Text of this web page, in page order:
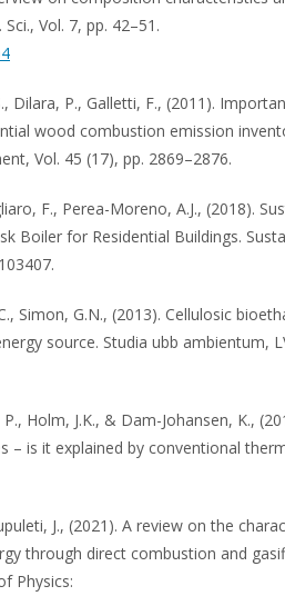
Vol. 7, pp. 42–51.
Dilara, P., Galletti, F., (2011).
wood combustion emission
Vol. 45 (17), pp. 2869–2876.
F., Perea-Moreno, A.J., (2018).
Boiler for Residential Buildings.
Simon, G.N., (2013). Cellulosic
source. Studia ubb ambientum,
Holm, J.K., & Dam-Johansen, K.,
– is it explained by conventional
J., (2021). A review on the
through direct combustion and
Physics: